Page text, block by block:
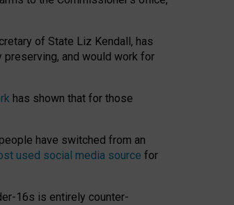
of State Liz Kendall, has
and would work for
has shown that for those
have switched from an
used social media source for
16s is entirely counter-